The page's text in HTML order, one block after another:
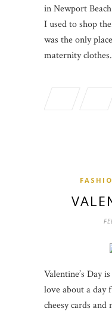
in Newport
I used to shop
was the only
maternity clothes.
Valentine’s Day
love about a day
cheesy cards and